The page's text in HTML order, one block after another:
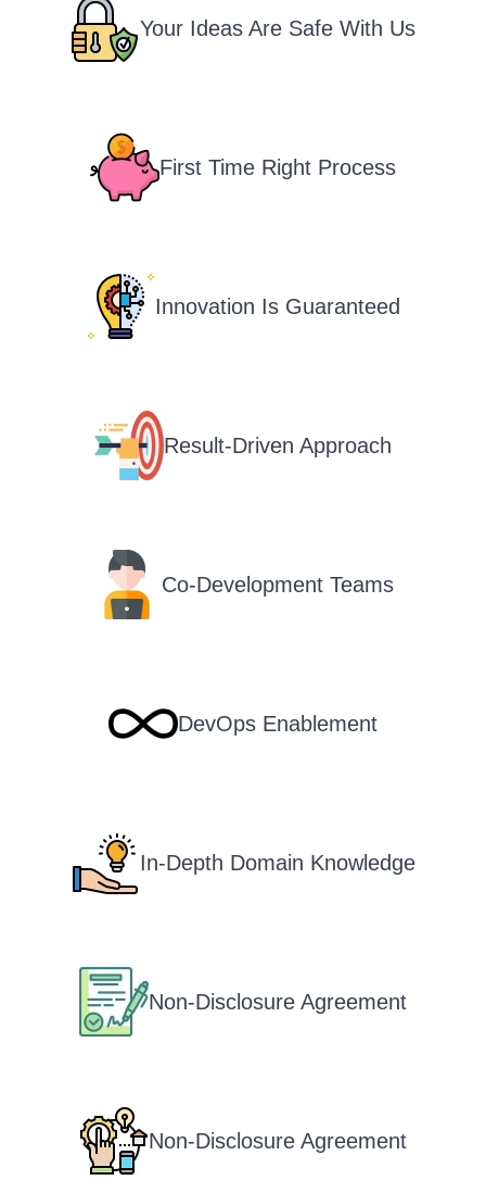
Your Ideas Are Safe With Us
First Time Right Process
Innovation Is Guaranteed
Result-Driven Approach
Co-Development Teams
DevOps Enablement
In-Depth Domain Knowledge
Non-Disclosure Agreement
Non-Disclosure Agreement